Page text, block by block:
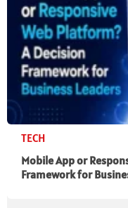
TECH
Mobile App or
Framework for